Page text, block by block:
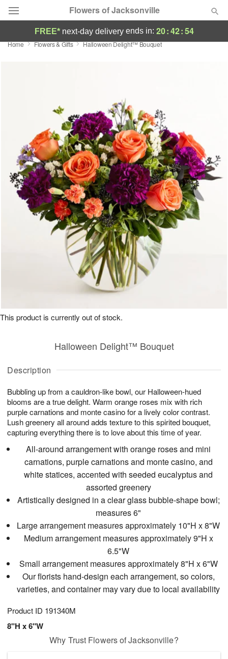
Flowers of Jacksonville
Designer's Choice
Birthday
Sympathy and Funeral
Flowers, Plants & Gifts
Our Shop
FREE* next-day deliveryends in: 20:42:54
Home Flowers & Gifts Halloween Delight™ Bouquet
Description
Bubbling up from a cauldron-like bowl, our Halloween-hued
blooms are a true delight. Warm orange roses mix with rich
purple carnations and monte casino for a lively color contrast.
Lush greenery all around adds texture to this spirited bouquet,
capturing everything there is to love about this time of year.
All-around arrangement with orange roses and mini
carnations, purple carnations and monte casino, and
white statices, accented with seeded eucalyptus and
assorted greenery
Artistically designed in a clear glass bubble-shape bowl;
measures 6"
Large arrangement measures approximately 10"H x 8"W
Medium arrangement measures approximately 9"H x
6.5"W
Small arrangement measures approximately 8"H x 6"W
Our florists hand-design each arrangement, so colors,
varieties, and container may vary due to local availability
Product ID 191340M
8"H x 6"W
Halloween Delight™ Bouquet
This product is currently out of stock.
Why Trust Flowers of Jacksonville?